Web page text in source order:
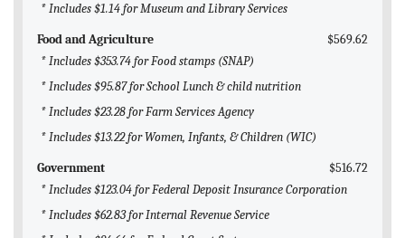
* Includes $1.14 for Museum and Library Services
Food and Agriculture
$569.62
* Includes $353.74 for Food stamps (SNAP)
* Includes $95.87 for School Lunch & child nutrition
* Includes $23.28 for Farm Services Agency
* Includes $13.22 for Women, Infants, & Children (WIC)
Government
$516.72
* Includes $123.04 for Federal Deposit Insurance Corporation
* Includes $62.83 for Internal Revenue Service